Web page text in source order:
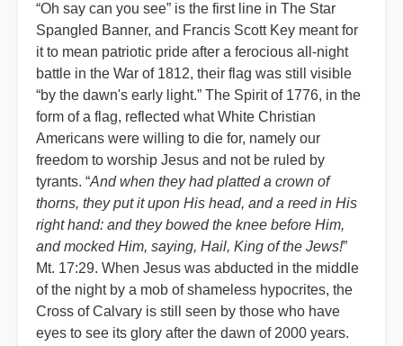
“Oh say can you see” is the first line in The Star
Spangled Banner, and Francis Scott Key meant for
it to mean patriotic pride after a ferocious all-night
battle in the War of 1812, their flag was still visible
“by the dawn's early light.” The Spirit of 1776, in the
form of a flag, reflected what White Christian
Americans were willing to die for, namely our
freedom to worship Jesus and not be ruled by
tyrants. “And when they had platted a crown of
thorns, they put it upon His head, and a reed in His
right hand: and they bowed the knee before Him,
and mocked Him, saying, Hail, King of the Jews!”
Mt. 17:29. When Jesus was abducted in the middle
of the night by a mob of shameless hypocrites, the
Cross of Calvary is still seen by those who have
eyes to see its glory after the dawn of 2000 years.